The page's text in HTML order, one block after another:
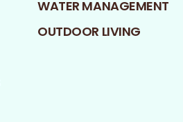
WATER MANAGEMENT
OUTDOOR LIVING